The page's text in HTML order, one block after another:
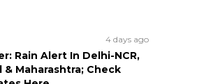
4 days ago
Rain Alert In Delhi-NCR,
& Maharashtra; Check